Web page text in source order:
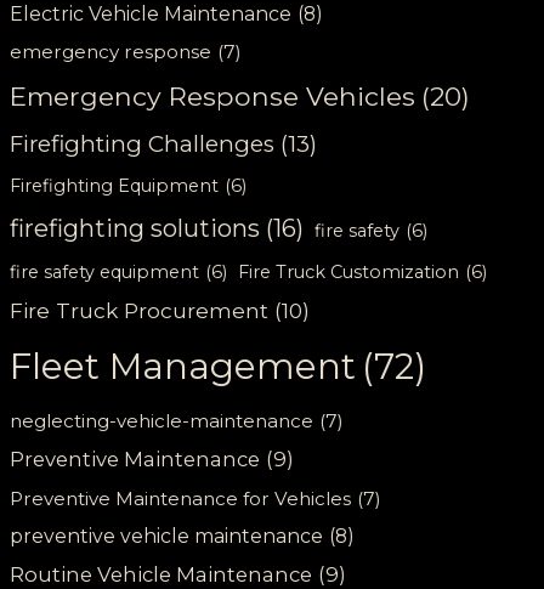
Electric Vehicle Maintenance (8)
emergency response (7)
Emergency Response Vehicles (20)
Firefighting Challenges (13)
Firefighting Equipment (6)
firefighting solutions (16) fire safety (6)
fire safety equipment (6) Fire Truck Customization (6)
Fire Truck Procurement (10)
Fleet Management (72)
neglecting-vehicle-maintenance (7)
Preventive Maintenance (9)
Preventive Maintenance for Vehicles (7)
preventive vehicle maintenance (8)
Routine Vehicle Maintenance (9)